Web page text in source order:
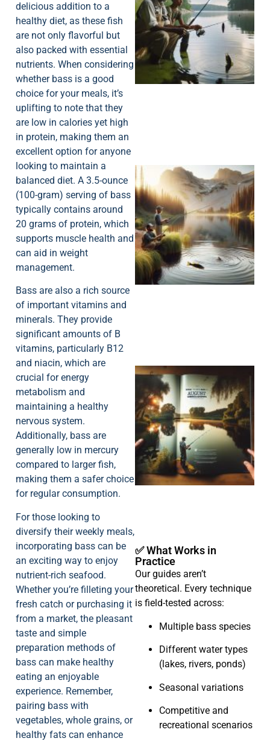
delicious addition to a
healthy diet, as these fish
are not only flavorful but
also packed with essential
nutrients. When considering
whether bass is a good
choice for your meals, it’s
uplifting to note that they
are low in calories yet high
in protein, making them an
excellent option for anyone
looking to maintain a
balanced diet. A 3.5-ounce
(100-gram) serving of bass
typically contains around
20 grams of protein, which
supports muscle health and
can aid in weight
management.
Bass are also a rich source
of important vitamins and
minerals. They provide
significant amounts of B
vitamins, particularly B12
and niacin, which are
crucial for energy
metabolism and
maintaining a healthy
nervous system.
Additionally, bass are
generally low in mercury
compared to larger fish,
making them a safer choice
for regular consumption.
For those looking to
diversify their weekly meals,
incorporating bass can be
an exciting way to enjoy
nutrient-rich seafood.
Whether you’re filleting your
fresh catch or purchasing it
from a market, the pleasant
taste and simple
preparation methods of
bass can make healthy
eating an enjoyable
experience. Remember,
pairing bass with
vegetables, whole grains, or
healthy fats can enhance
✅ What Works in
Practice
Our guides aren’t
theoretical. Every technique
is field-tested across:
Multiple bass species
Different water types
(lakes, rivers, ponds)
Seasonal variations
Competitive and
recreational scenarios